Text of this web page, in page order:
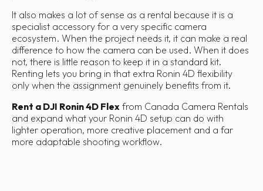
It also makes a lot of sense as a rental because it is a
specialist accessory for a very specific camera
ecosystem. When the project needs it, it can make a real
difference to how the camera can be used. When it does
not, there is little reason to keep it in a standard kit.
Renting lets you bring in that extra Ronin 4D flexibility
only when the assignment genuinely benefits from it.
Rent a DJI Ronin 4D Flex from Canada Camera Rentals
and expand what your Ronin 4D setup can do with
lighter operation, more creative placement and a far
more adaptable shooting workflow.